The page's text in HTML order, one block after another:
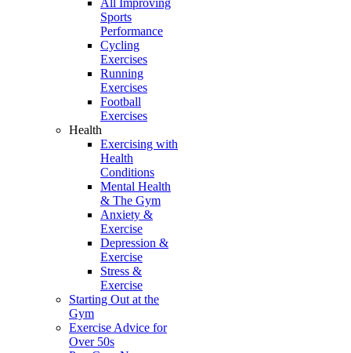
All Improving
Sports
Performance
Cycling
Exercises
Running
Exercises
Football
Exercises
Health
Exercising with
Health
Conditions
Mental Health
& The Gym
Anxiety &
Exercise
Depression &
Exercise
Stress &
Exercise
Starting Out at the
Gym
Exercise Advice for
Over 50s